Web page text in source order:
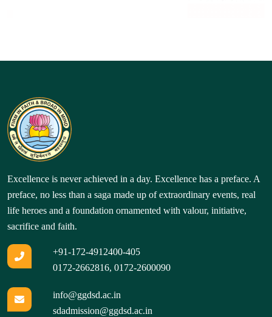
Excellence is never achieved in a day. Excellence has a preface. A
preface, no less than a saga made up of extraordinary events, real
life heroes and a foundation ornamented with valour, initiative,
sacrifice and faith.
+91-172-4912400-405
0172-2662816, 0172-2600090
info@ggdsd.ac.in
sdadmission@ggdsd.ac.in